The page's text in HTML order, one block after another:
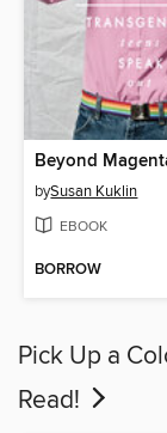
Beyond
bySusan Kuklin
EBOOK
BORROW
Pick Up a
Read!